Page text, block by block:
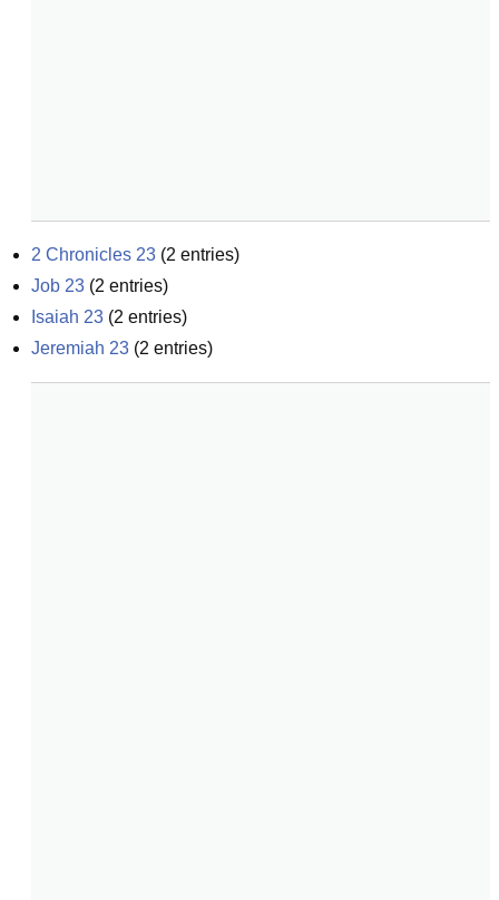
2 Chronicles 23 (2 entries)
Job 23 (2 entries)
Isaiah 23 (2 entries)
Jeremiah 23 (2 entries)